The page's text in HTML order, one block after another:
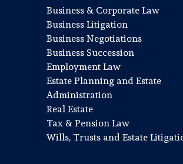
Business & Corporate Law
Business Litigation
Business Negotiations
Business Succession
Employment Law
Estate Planning and Estate
Administration
Real Estate
Tax & Pension Law
Wills, Trusts and Estate